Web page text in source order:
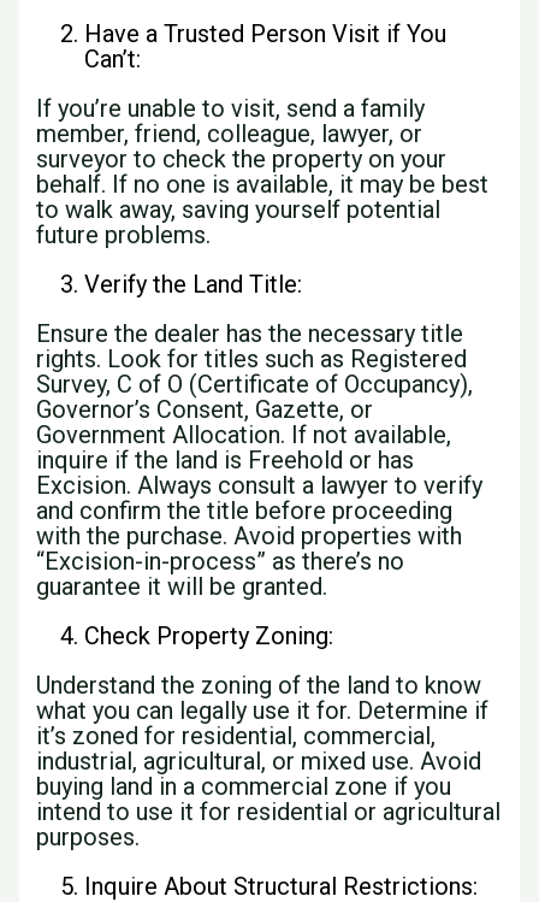
Have a Trusted Person Visit if You
Can’t:
If you’re unable to visit, send a family
member, friend, colleague, lawyer, or
surveyor to check the property on your
behalf. If no one is available, it may be best
to walk away, saving yourself potential
future problems.
Verify the Land Title:
Ensure the dealer has the necessary title
rights. Look for titles such as Registered
Survey, C of O (Certificate of Occupancy),
Governor’s Consent, Gazette, or
Government Allocation. If not available,
inquire if the land is Freehold or has
Excision. Always consult a lawyer to verify
and confirm the title before proceeding
with the purchase. Avoid properties with
“Excision-in-process” as there’s no
guarantee it will be granted.
Check Property Zoning:
Understand the zoning of the land to know
what you can legally use it for. Determine if
it’s zoned for residential, commercial,
industrial, agricultural, or mixed use. Avoid
buying land in a commercial zone if you
intend to use it for residential or agricultural
purposes.
Inquire About Structural Restrictions: